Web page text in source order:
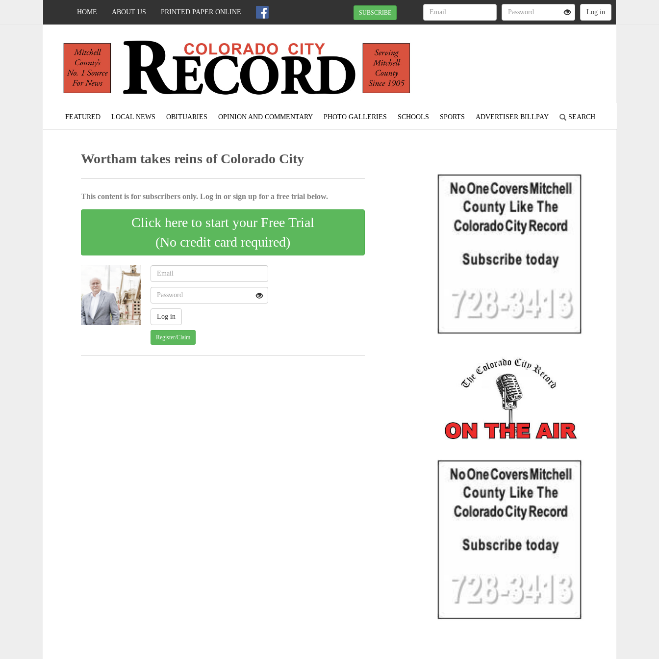
HOME ABOUT US PRINTED PAPER ONLINE SUBSCRIBE
FEATURED LOCAL NEWS OBITUARIES OPINION AND COMMENTARY PHOTO GALLERIES SCHOOLS SPORTS ADVERTISER BILLPAY SEARCH
Wortham takes reins of Colorado City
This content is for subscribers only. Log in or sign up for a free trial below.
Click here to start your Free Trial
(No credit card required)
Register/Claim